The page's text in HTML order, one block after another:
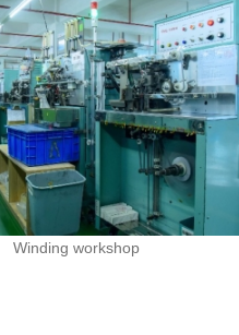
Winding workshop